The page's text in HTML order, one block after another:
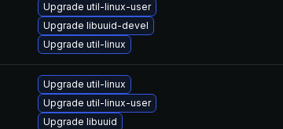
Upgrade util-linux-user
Upgrade libuuid-devel
Upgrade util-linux
Upgrade util-linux
Upgrade util-linux-user
Upgrade libuuid